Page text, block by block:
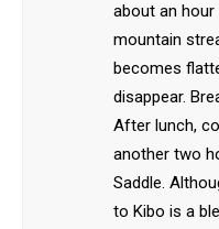
about an hour
mountain
becomes
disappear.
After lunch,
another two
Saddle.
to Kibo is a